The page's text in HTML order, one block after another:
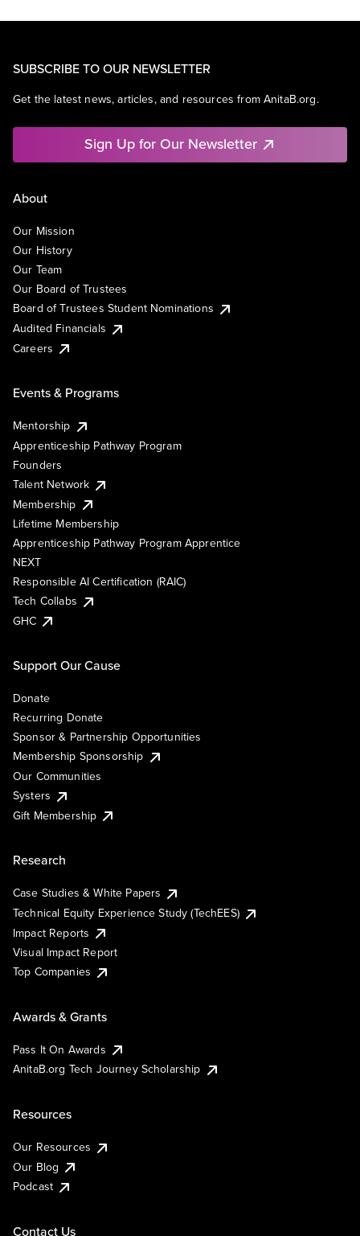
SUBSCRIBE TO OUR NEWSLETTER
Get the latest news, articles, and resources from AnitaB.org.
Sign Up for Our Newsletter
About
Our Mission
Our History
Our Team
Our Board of Trustees
Board of Trustees Student Nominations
Audited Financials
Careers
Events & Programs
Mentorship
Apprenticeship Pathway Program
Founders
Talent Network
Membership
Lifetime Membership
Apprenticeship Pathway Program Apprentice
NEXT
Responsible AI Certification (RAIC)
Tech Collabs
GHC
Support Our Cause
Donate
Recurring Donate
Sponsor & Partnership Opportunities
Membership Sponsorship
Our Communities
Systers
Gift Membership
Research
Case Studies & White Papers
Technical Equity Experience Study (TechEES)
Impact Reports
Visual Impact Report
Top Companies
Awards & Grants
Pass It On Awards
AnitaB.org Tech Journey Scholarship
Resources
Our Resources
Our Blog
Podcast
Contact Us